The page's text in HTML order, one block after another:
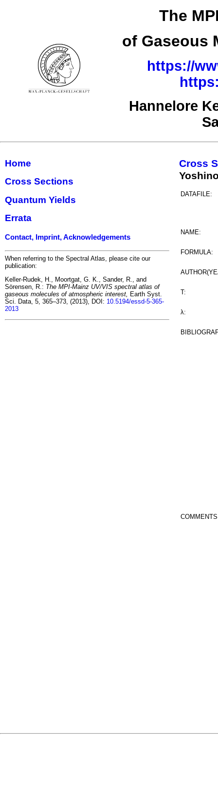
The
of Gaseous
https://
Hannelore
Home
Cross Sections
Quantum Yields
Errata
Contact, Imprint, Acknowledgements
When referring to the Spectral Atlas, please cite our
publication:
Keller-Rudek, H., Moortgat, G. K., Sander, R., and
Sörensen, R.: The MPI-Mainz UV/VIS spectral atlas of
gaseous molecules of atmospheric interest, Earth Syst.
Sci. Data, 5, 365–373, (2013), DOI: 10.5194/essd-5-365-
2013
Cross
DATAFILE:
NAME:
FORMULA:
T:
λ: